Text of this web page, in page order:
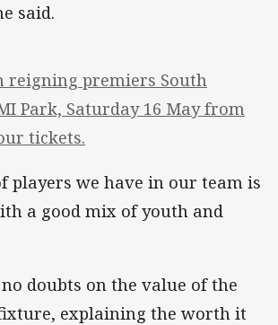
said.
reigning premiers South
Park, Saturday 16 May from
tickets.
players we have in our team is
a good mix of youth and
doubts on the value of the
explaining the worth it